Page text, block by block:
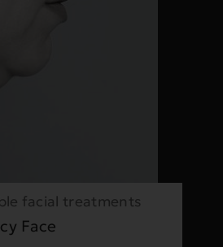
facial treatments
Face